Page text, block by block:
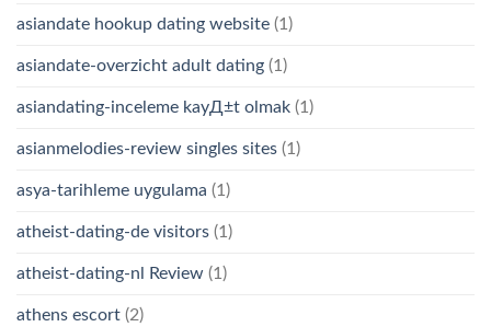
asiandate hookup dating website (1)
asiandate-overzicht adult dating (1)
asiandating-inceleme kayД±t olmak (1)
asianmelodies-review singles sites (1)
asya-tarihleme uygulama (1)
atheist-dating-de visitors (1)
atheist-dating-nl Review (1)
athens escort (2)